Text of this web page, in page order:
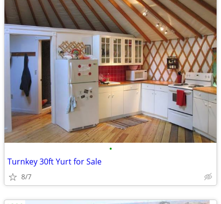
•
Turnkey 30ft Yurt for Sale
8/7